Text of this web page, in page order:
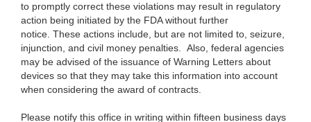
to promptly correct these violations may result in regulatory
action being initiated by the FDA without further
notice. These actions include, but are not limited to, seizure,
injunction, and civil money penalties. Also, federal agencies
may be advised of the issuance of Warning Letters about
devices so that they may take this information into account
when considering the award of contracts.
Please notify this office in writing within fifteen business days